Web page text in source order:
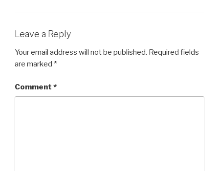
Leave a Reply
Your email address will not be published. Required fields
are marked *
Comment *